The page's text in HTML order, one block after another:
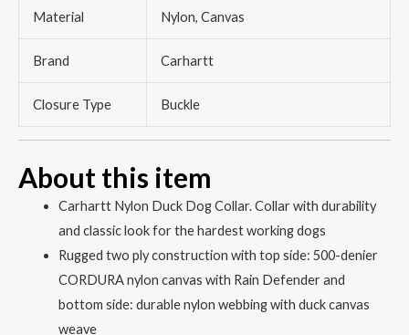
Material Nylon, Canvas
Brand Carhartt
Closure Type Buckle
About this item
Carhartt Nylon Duck Dog Collar. Collar with durability
and classic look for the hardest working dogs
Rugged two ply construction with top side: 500-denier
CORDURA nylon canvas with Rain Defender and
bottom side: durable nylon webbing with duck canvas
weave